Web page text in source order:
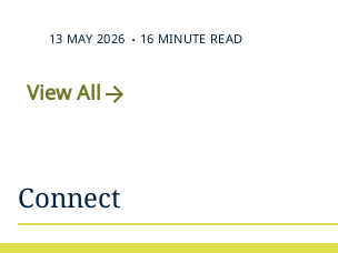
13 MAY 2026 . 16 MINUTE READ
View All
Connect